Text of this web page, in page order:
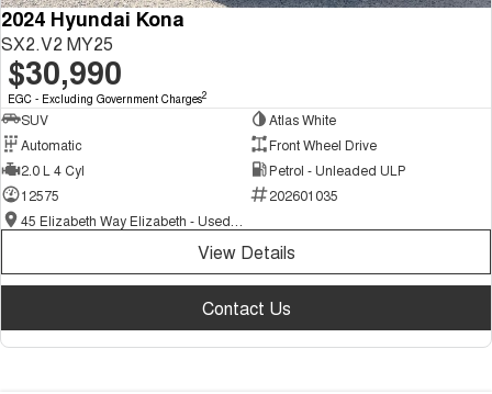
2024 Hyundai Kona
SX2.V2 MY25
$30,990
EGC - Excluding Government Charges2
SUV
Atlas White
Automatic
Front Wheel Drive
2.0 L 4 Cyl
Petrol - Unleaded ULP
12575
202601035
View Details
Contact Us